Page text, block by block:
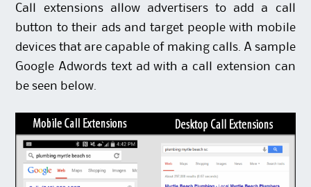
Call extensions allow advertisers to add a call
button to their ads and target people with mobile
devices that are capable of making calls. A sample
Google Adwords text ad with a call extension can
be seen below.